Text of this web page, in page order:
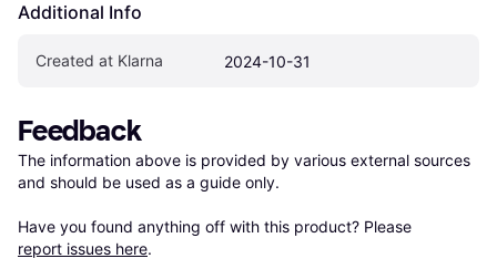
Additional Info
Created at Klarna 2024-10-31
Feedback
The information above is provided by various external sources
and should be used as a guide only.
Have you found anything off with this product? Please
report issues here.